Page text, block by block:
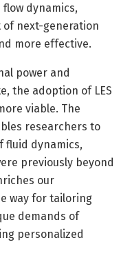
dynamics,
next-generation
more effective.
power and
the adoption of LES
viable. The
researchers to
fluid dynamics,
previously beyond
our
way for tailoring
demands of
personalized